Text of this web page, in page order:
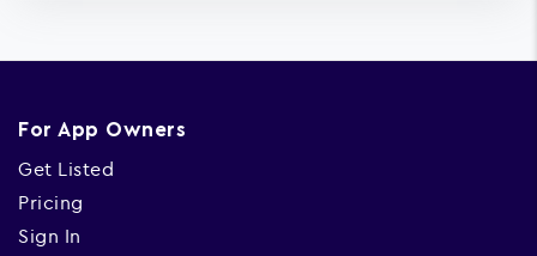
For App Owners
Get Listed
Pricing
Sign In